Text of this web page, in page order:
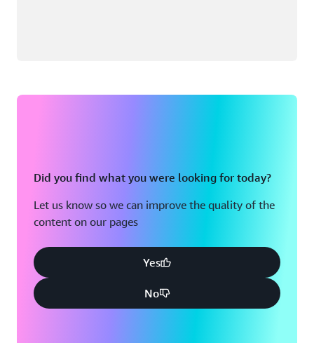
Did you find what you were looking for today?
Let us know so we can improve the quality of the
content on our pages
Yes
No